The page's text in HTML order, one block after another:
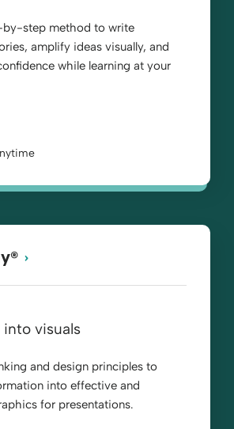
by-step method to write
amplify ideas visually, and
while learning at your
®
visuals
and design principles to
into effective and
for presentations.